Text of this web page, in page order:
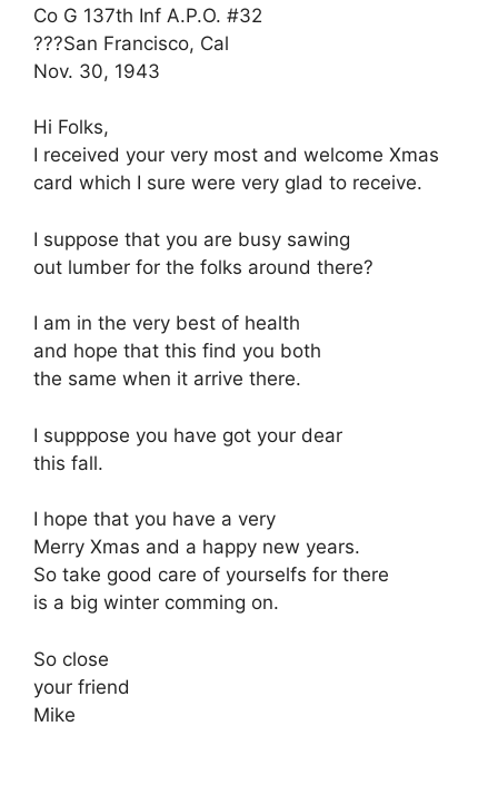
Co G 137th Inf A.P.O. #32
???San Francisco, Cal
Nov. 30, 1943
Hi Folks,
I received your very most and welcome Xmas
card which I sure were very glad to receive.
I suppose that you are busy sawing
out lumber for the folks around there?
I am in the very best of health
and hope that this find you both
the same when it arrive there.
I supppose you have got your dear
this fall.
I hope that you have a very
Merry Xmas and a happy new years.
So take good care of yourselfs for there
is a big winter comming on.
So close
your friend
Mike